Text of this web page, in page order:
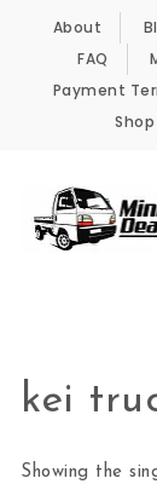
Skip to content
About
FAQ
Payment
Shop
kei
Showing the